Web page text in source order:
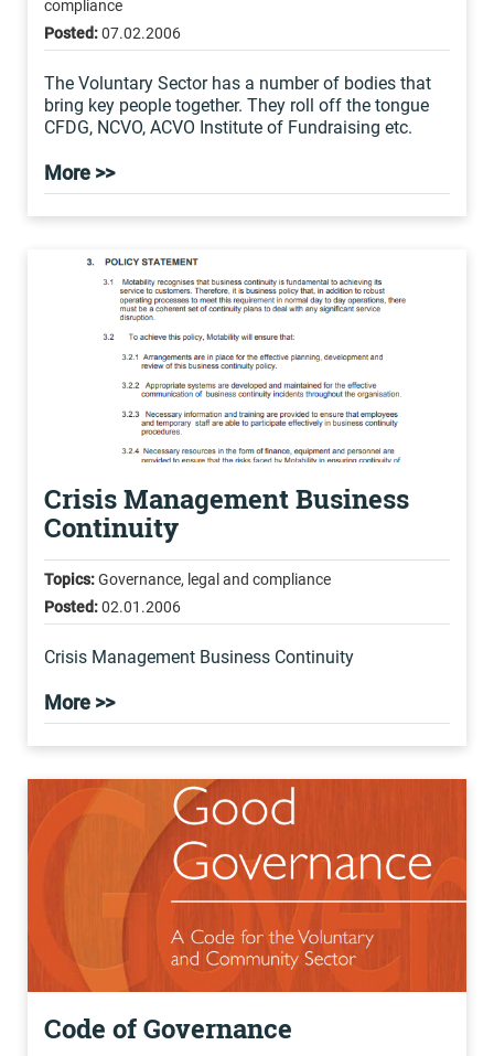
compliance
Posted:07.02.2006
The Voluntary Sector has a number of bodies that
bring key people together. They roll off the tongue
CFDG, NCVO, ACVO Institute of Fundraising etc.
More >>
Crisis Management Business
Continuity
Topics:Governance, legal and compliance
Posted:02.01.2006
Crisis Management Business Continuity
More >>
Code of Governance